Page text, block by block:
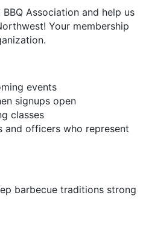
Association and help us
Your membership
events
signups open
classes
and officers who represent
barbecue traditions strong